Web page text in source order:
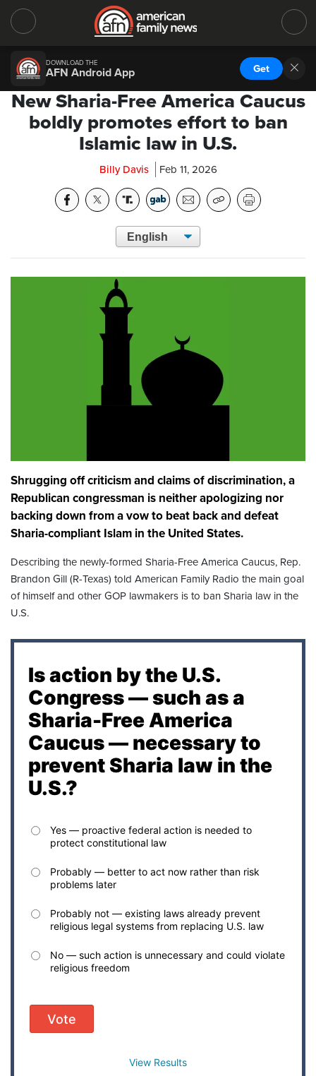
DOWNLOAD THE
AFN Android App Get
New Sharia-Free America Caucus
boldly promotes effort to ban
Islamic law in U.S.
Billy Davis Feb 11, 2026
Shrugging off criticism and claims of discrimination, a
Republican congressman is neither apologizing nor
backing down from a vow to beat back and defeat
Sharia-compliant Islam in the United States.
Describing the newly-formed Sharia-Free America Caucus, Rep.
Brandon Gill (R-Texas) told American Family Radio the main goal
of himself and other GOP lawmakers is to ban Sharia law in the
U.S.
Is action by the U.S.
Congress — such as a
Sharia-Free America
Caucus — necessary to
prevent Sharia law in the
U.S.?
Yes — proactive federal action is needed to
protect constitutional law
Probably — better to act now rather than risk
problems later
Probably not — existing laws already prevent
religious legal systems from replacing U.S. law
No — such action is unnecessary and could violate
religious freedom
Vote
View Results